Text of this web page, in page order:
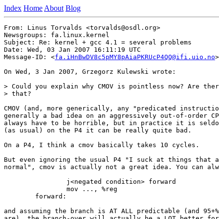
Index Home About Blog
From: Linus Torvalds <torvalds@osdl.org>
Newsgroups: fa.linux.kernel
Subject: Re: kernel + gcc 4.1 = several problems
Date: Wed, 03 Jan 2007 16:11:19 UTC
Message-ID: <fa.iHnBwDV8c5pMY8pAiaPKRUcP4QQ@ifi.uio.no>
On Wed, 3 Jan 2007, Grzegorz Kulewski wrote:
> Could you explain why CMOV is pointless now? Are
> that?
CMOV (and, more generically, any "predicated
generally a bad idea on an aggressively out-of-order
always have to be horrible, but in practice it is
(as usual) on the P4 it can be really quite bad.
On a P4, I think a cmov basically takes 10 cycles.
But even ignoring the usual P4 "I suck at things
normal", cmov is actually not a great idea. You can
and assuming the branch is AT ALL predictable (and